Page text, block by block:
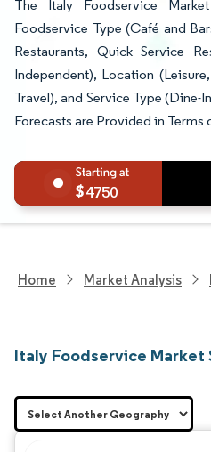
The Italy Foodservice
Foodservice Type (Café and
Restaurants, Quick Service
Independent), Location
Travel), and Service Type (Dine-
Forecasts are Provided in Terms
4750
Home Market Analysis
Italy Foodservice Market